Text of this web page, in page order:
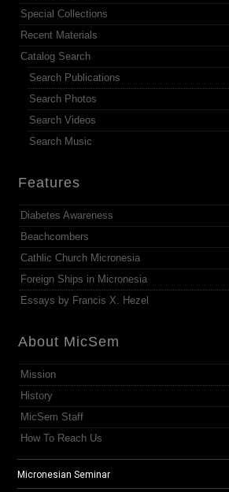
Special Collections
Recent Materials
Catalog Search
Search Publications
Search Photos
Search Videos
Search Music
Features
Diabetes Awareness
Beachcombers
Cathlic Church Micronesia
Foreign Ships in Micronesia
Essays by Francis X. Hezel
About MicSem
Mission
History
MicSem Staff
How To Reach Us
Micronesian Seminar